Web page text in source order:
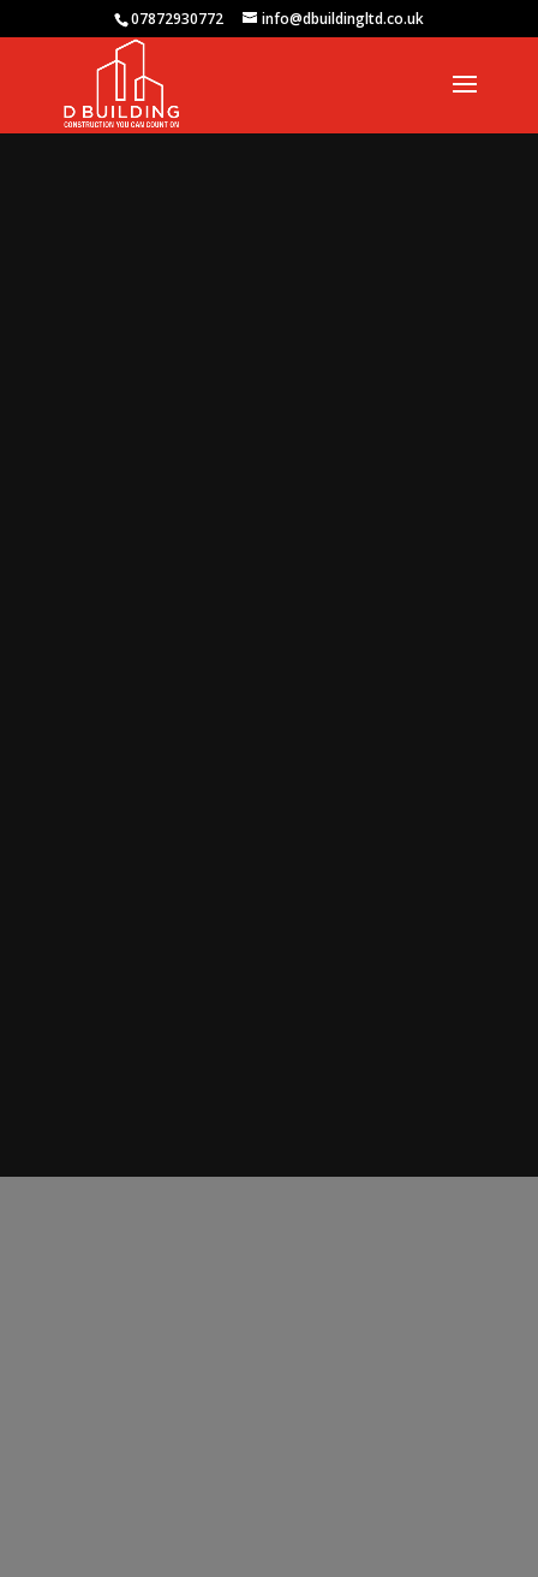
07872930772 info@dbuildingltd.co.uk